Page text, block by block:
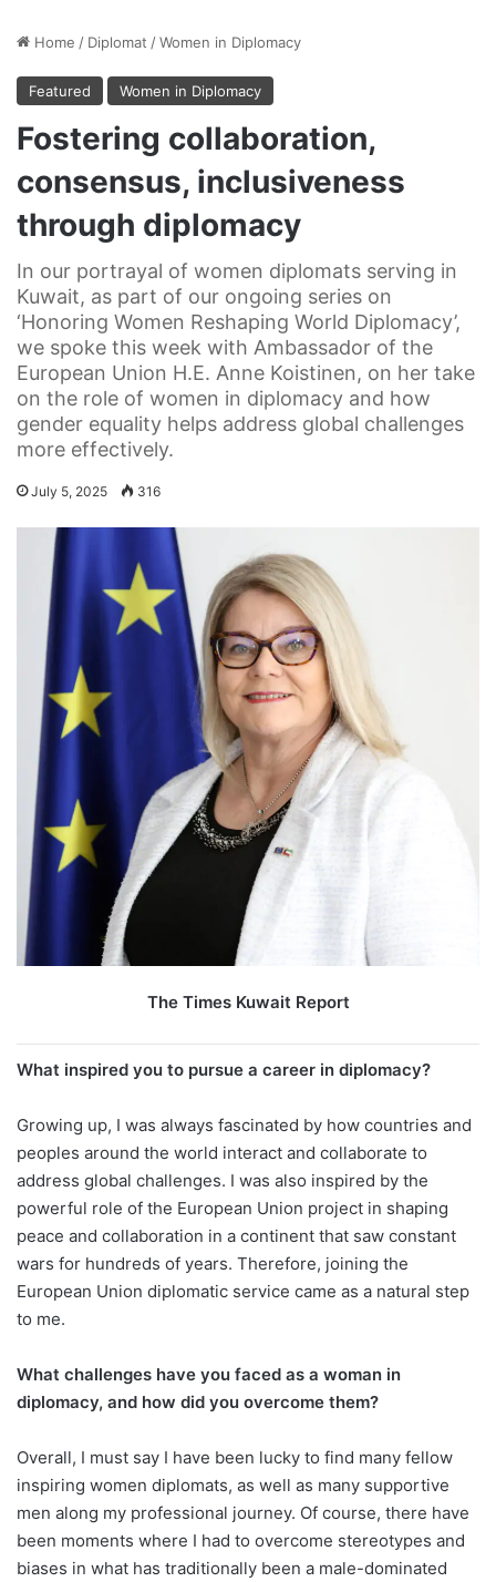
Home / Diplomat /Women in Diplomacy
Featured Women in Diplomacy
Fostering collaboration,
consensus, inclusiveness
through diplomacy
In our portrayal of women diplomats serving in
Kuwait, as part of our ongoing series on
‘Honoring Women Reshaping World Diplomacy’,
we spoke this week with Ambassador of the
European Union H.E. Anne Koistinen, on her take
on the role of women in diplomacy and how
gender equality helps address global challenges
more effectively.
July 5, 2025 316
The Times Kuwait Report
What inspired you to pursue a career in diplomacy?
Growing up, I was always fascinated by how countries and
peoples around the world interact and collaborate to
address global challenges. I was also inspired by the
powerful role of the European Union project in shaping
peace and collaboration in a continent that saw constant
wars for hundreds of years. Therefore, joining the
European Union diplomatic service came as a natural step
to me.
What challenges have you faced as a woman in
diplomacy, and how did you overcome them?
Overall, I must say I have been lucky to find many fellow
inspiring women diplomats, as well as many supportive
men along my professional journey. Of course, there have
been moments where I had to overcome stereotypes and
biases in what has traditionally been a male-dominated